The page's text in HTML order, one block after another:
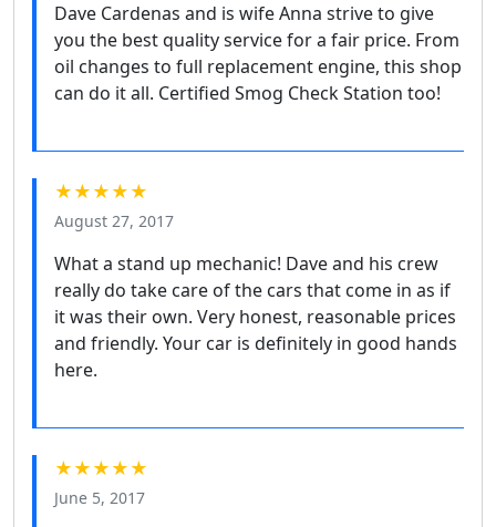
Dave Cardenas and is wife Anna strive to give
you the best quality service for a fair price. From
oil changes to full replacement engine, this shop
can do it all. Certified Smog Check Station too!
★★★★★
August 27, 2017
What a stand up mechanic! Dave and his crew
really do take care of the cars that come in as if
it was their own. Very honest, reasonable prices
and friendly. Your car is definitely in good hands
here.
★★★★★
June 5, 2017